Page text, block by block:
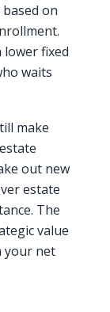
on
lower fixed
waits
make
out new
estate
The
value
your net